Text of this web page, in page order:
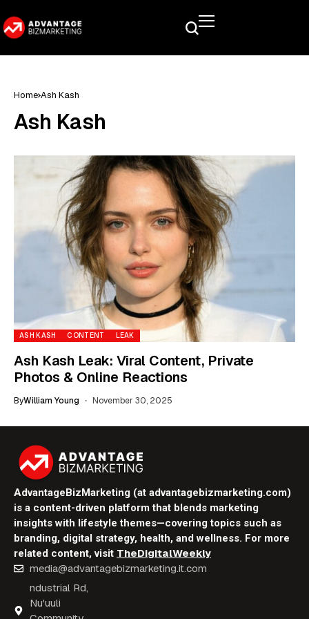
Home Ash Kash
Ash Kash
ASH KASH CONTENT LEAK
Ash Kash Leak: Viral Content, Private
Photos & Online Reactions
ByWilliam Young November 30, 2025
AdvantageBizMarketing (at advantagebizmarketing.com)
is a content-driven platform that blends marketing
insights with lifestyle themes—covering topics such as
branding, digital strategy, health, and wellness. For more
related content, visit TheDigitalWeekly
media@advantagebizmarketing.it.com
ndustrial Rd,
Nu'uuli